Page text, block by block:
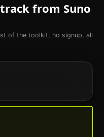
from Suno
of the toolkit, no signup, all